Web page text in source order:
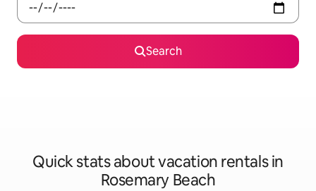
Search
Quick stats about vacation rentals in
Rosemary Beach